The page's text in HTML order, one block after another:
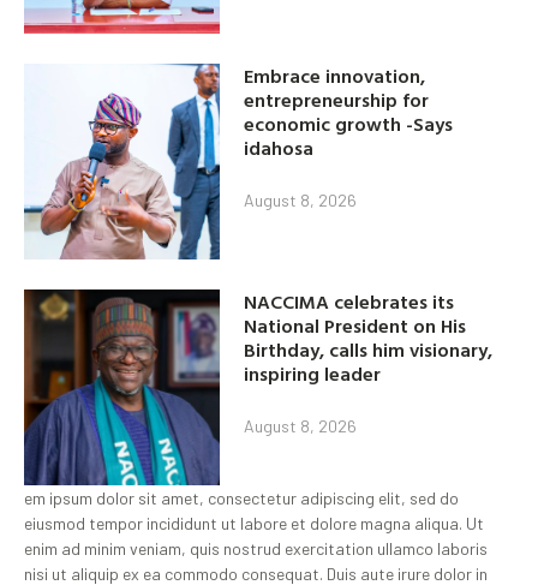
Embrace innovation,
entrepreneurship for
economic growth -Says
idahosa
August 8, 2026
NACCIMA celebrates its
National President on His
Birthday, calls him visionary,
inspiring leader
August 8, 2026
em ipsum dolor sit amet, consectetur adipiscing elit, sed do
eiusmod tempor incididunt ut labore et dolore magna aliqua. Ut
enim ad minim veniam, quis nostrud exercitation ullamco laboris
nisi ut aliquip ex ea commodo consequat. Duis aute irure dolor in